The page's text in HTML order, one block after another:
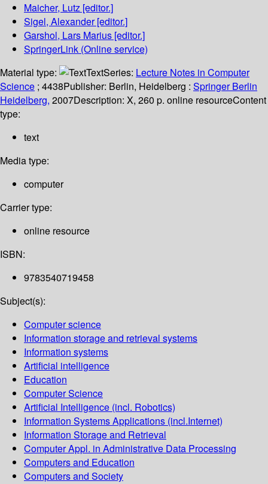
Maicher, Lutz [editor.]
Sigel, Alexander[editor.]
Garshol, Lars Marius [editor.]
SpringerLink (Online service)
Material type:
TextSeries: Lecture Notes in Computer
Science ; 4438Publisher: Berlin, Heidelberg : Springer Berlin
Heidelberg, 2007Description: X, 260 p. online resourceContent
type:
text
Media type:
computer
Carrier type:
online resource
ISBN:
9783540719458
Subject(s):
Computer science
Information storage and retrieval systems
Information systems
Artificial intelligence
Education
Computer Science
Artificial Intelligence (incl. Robotics)
Information Systems Applications (incl.Internet)
Information Storage and Retrieval
Computer Appl. in Administrative Data Processing
Computers and Education
Computers and Society